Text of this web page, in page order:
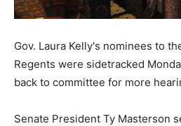
Gov. Laura Kelly's nominees to
Regents were sidetracked
back to committee for more
Senate President Ty Masterson